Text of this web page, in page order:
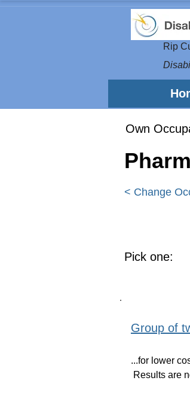
Rip
Own
< Change
Pick one:
Group of
...for lower
Results are